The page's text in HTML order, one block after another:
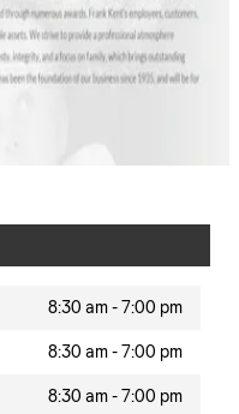
8:30 am - 7:00 pm
8:30 am - 7:00 pm
8:30 am - 7:00 pm